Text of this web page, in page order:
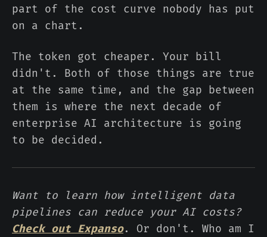
part of the cost curve nobody has put
on a chart.
The token got cheaper. Your bill
didn't. Both of those things are true
at the same time, and the gap between
them is where the next decade of
enterprise AI architecture is going
to be decided.
Want to learn how intelligent data
pipelines can reduce your AI costs?
Check out Expanso. Or don't. Who am I